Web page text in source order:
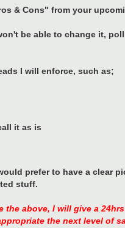
& Cons" from your
be able to change it,
I will enforce, such as;
it as is
prefer to have a clear
stuff.
above, I will give a
the next level of